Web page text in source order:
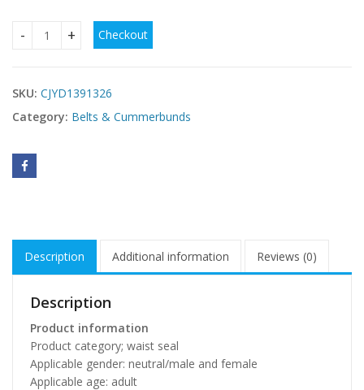
Women's Rhinestone Inlaid Pair Buckle Elastic Elastic All-
Checkout
SKU: CJYD1391326
Category: Belts & Cummerbunds
Description Additional information Reviews (0)
Description
Product information
Product category; waist seal
Applicable gender: neutral/male and female
Applicable age: adult